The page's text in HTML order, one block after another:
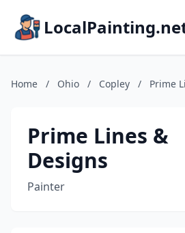
Home / Ohio / Copley / Prime
Prime Lines &
Designs
Painter